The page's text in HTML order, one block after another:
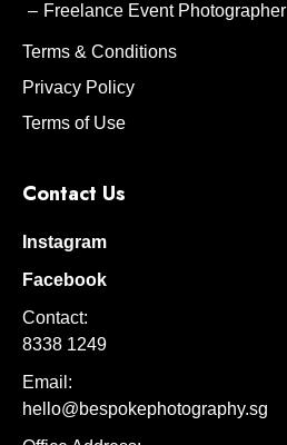
Freelance Event Photographer
Terms & Conditions
Privacy Policy
Terms of Use
Contact Us
Instagram
Facebook
Contact:
8338 1249
Email:
hello@bespokephotography.sg